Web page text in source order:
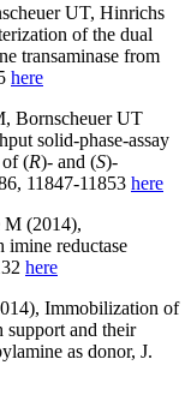
UT, Hinrichs
of the dual
transaminase from
here
Bornscheuer UT
solid-phase-assay
of (R)- and (S)-
11847-11853 here
M (2014),
imine reductase
here
Immobilization of
support and their
as donor, J.